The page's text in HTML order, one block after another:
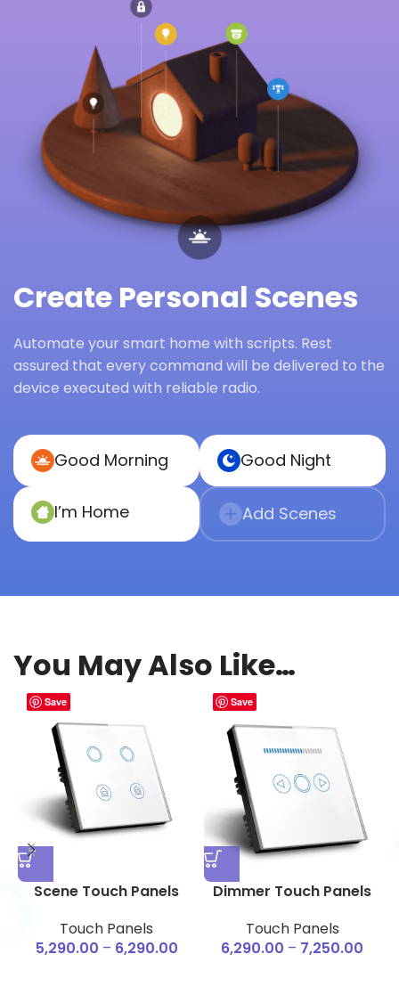
Create Personal Scenes
Automate your smart home with scripts. Rest
assured that every command will be delivered to the
device executed with reliable radio.
Good Morning Good Night
I’m Home Add Scenes
You May Also Like…
Save
Scene Touch Panels
Touch Panels
5,290.00 – 6,290.00
Save
Dimmer Touch Panels
Touch Panels
6,290.00 – 7,250.00